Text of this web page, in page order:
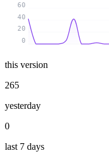
0
20
40
60
this version
265
yesterday
0
last 7 days